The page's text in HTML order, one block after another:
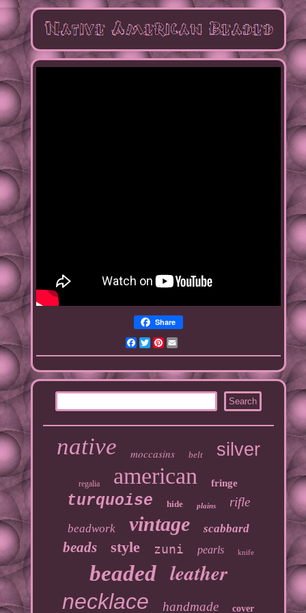
Share
Facebook
TwitterPinterest
Email
native moccasins belt silver
regalia american fringe
turquoise hide plains rifle
beadwork vintage scabbard
beads style zuni pearls knife
beaded leather
necklace handmade cover